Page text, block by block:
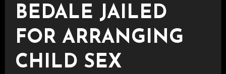
BEDALE JAILED
FOR ARRANGING
CHILD SEX